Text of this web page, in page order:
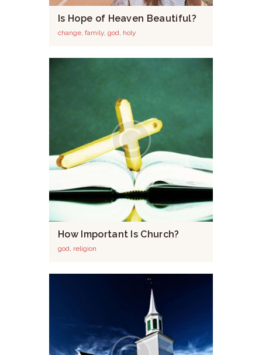
Is Hope of Heaven Beautiful?
change, family, god, holy
How Important Is Church?
god, religion